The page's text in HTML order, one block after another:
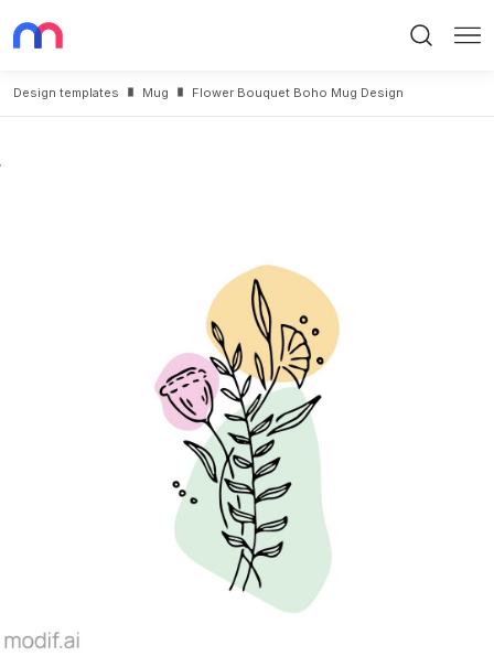
Design templates Mug Flower Bouquet Boho Mug Design